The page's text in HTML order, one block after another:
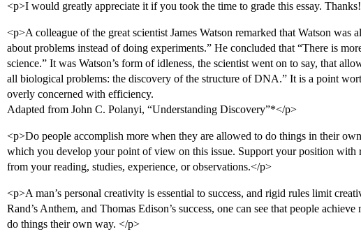
<p>I would greatly appreciate it if you took the time to grade this essay.
<p>A colleague of the great scientist James Watson remarked that Watson was
about problems instead of doing experiments.” He concluded that “There is
science.” It was Watson’s form of idleness, the scientist went on to say, that
all biological problems: the discovery of the structure of DNA.” It is a point
overly concerned with efficiency.
Adapted from John C. Polanyi, “Understanding Discovery”*</p>
<p>Do people accomplish more when they are allowed to do things in their
which you develop your point of view on this issue. Support your position with
from your reading, studies, experience, or observations.</p>
<p>A man’s personal creativity is essential to success, and rigid rules limit
Rand’s Anthem, and Thomas Edison’s success, one can see that people
do things their own way. </p>